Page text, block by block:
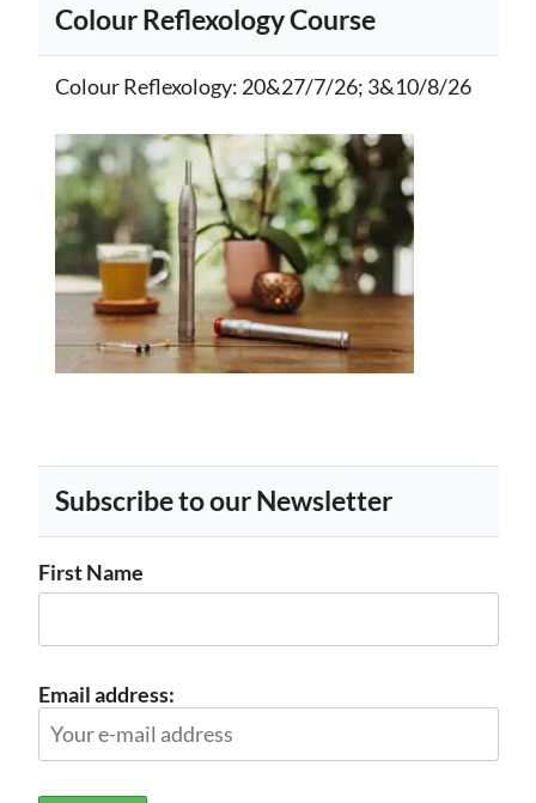
Colour Reflexology Course
Colour Reflexology: 20&27/7/26; 3&10/8/26
Subscribe to our Newsletter
First Name
Email address: